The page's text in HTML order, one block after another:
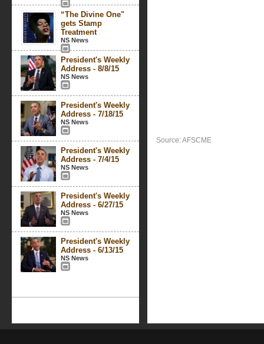
“The Divine One"
gets Stamp
Treatment
NS News
President's Weekly
Address - 8/8/15
NS News
President's Weekly
Address - 7/18/15
NS News
President's Weekly
Address - 7/4/15
NS News
President's Weekly
Address - 6/27/15
NS News
President's Weekly
Address - 6/13/15
NS News
Source: AFSCME